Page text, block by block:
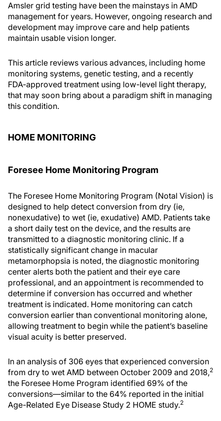
Amsler grid testing have been the mainstays in AMD
management for years. However, ongoing research and
development may improve care and help patients
maintain usable vision longer.
This article reviews various advances, including home
monitoring systems, genetic testing, and a recently
FDA-approved treatment using low-level light therapy,
that may soon bring about a paradigm shift in managing
this condition.
HOME MONITORING
Foresee Home Monitoring Program
The Foresee Home Monitoring Program (Notal Vision) is
designed to help detect conversion from dry (ie,
nonexudative) to wet (ie, exudative) AMD. Patients take
a short daily test on the device, and the results are
transmitted to a diagnostic monitoring clinic. If a
statistically significant change in macular
metamorphopsia is noted, the diagnostic monitoring
center alerts both the patient and their eye care
professional, and an appointment is recommended to
determine if conversion has occurred and whether
treatment is indicated. Home monitoring can catch
conversion earlier than conventional monitoring alone,
allowing treatment to begin while the patient’s baseline
visual acuity is better preserved.
In an analysis of 306 eyes that experienced conversion
from dry to wet AMD between October 2009 and 2018,2
the Foresee Home Program identified 69% of the
conversions—similar to the 64% reported in the initial
Age-Related Eye Disease Study 2 HOME study.2